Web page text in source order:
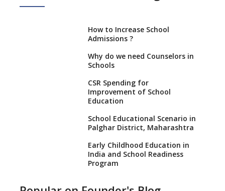
How to Increase School
Admissions ?
Why do we need Counselors in
Schools
CSR Spending for
Improvement of School
Education
School Educational Scenario in
Palghar District, Maharashtra
Early Childhood Education in
India and School Readiness
Program